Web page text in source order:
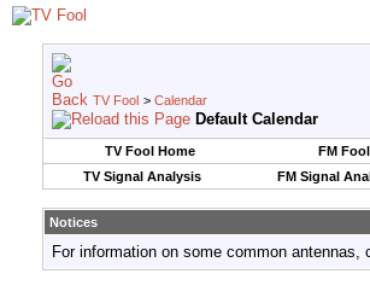
TV Fool > Calendar
Default Calendar
TV Fool Home FM
TV Signal Analysis
FM Signal
Notices
For information on some common antennas,